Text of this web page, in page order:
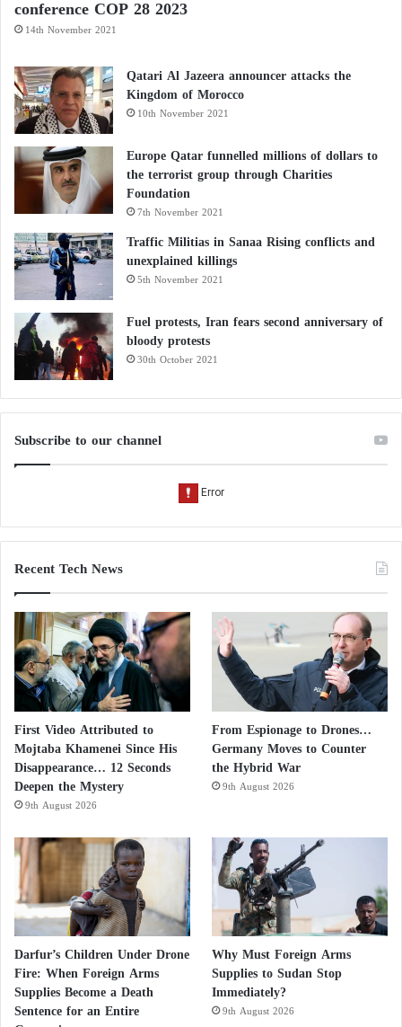
conference COP 28 2023
14th November 2021
Qatari Al Jazeera announcer attacks the
Kingdom of Morocco
10th November 2021
Europe Qatar funnelled millions of dollars to
the terrorist group through Charities
Foundation
7th November 2021
Traffic Militias in Sanaa Rising conflicts and
unexplained killings
5th November 2021
Fuel protests, Iran fears second anniversary of
bloody protests
30th October 2021
Subscribe to our channel
Recent Tech News
First Video Attributed to
Mojtaba Khamenei Since His
Disappearance… 12 Seconds
Deepen the Mystery
9th August 2026
From Espionage to Drones…
Germany Moves to Counter
the Hybrid War
9th August 2026
Darfur’s Children Under Drone
Fire: When Foreign Arms
Supplies Become a Death
Sentence for an Entire
Why Must Foreign Arms
Supplies to Sudan Stop
Immediately?
9th August 2026